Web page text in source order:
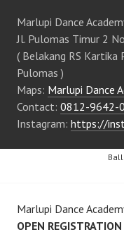
Marlupi Dance
Jl. Pulomas Timur 2
( Belakang RS
Pulomas )
Maps: Marlupi Dance
Contact: 0812-9642-
Instagram: https://
Marlupi Dance
OPEN